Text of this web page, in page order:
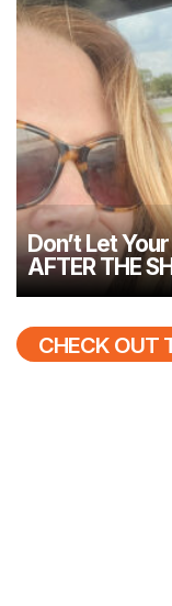
Don’t Let
AFTER THE
CHECK OUT